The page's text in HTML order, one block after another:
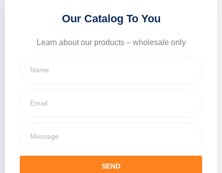
Our Catalog To You
Learn about our products – wholesale only
SEND